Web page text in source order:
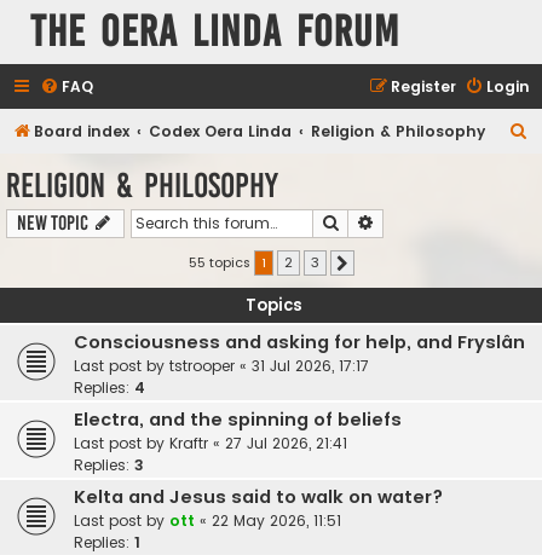
The Oera Linda Forum
FAQ Login
Register
Board index Codex Oera Linda Religion & Philosophy
h
Religion & Philosophy
New Topic Search
55 topics 1 2 3
Topics
Consciousness and asking for help, and Fryslân
Last post by tstrooper « 31 Jul 2026, 17:17
Replies: 4
Electra, and the spinning of beliefs
Last post by Kraftr « 27 Jul 2026, 21:41
Replies: 3
Kelta and Jesus said to walk on water?
Last post by ott « 22 May 2026, 11:51
Replies: 1